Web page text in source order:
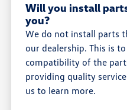
Will you install
you?
We do not install parts
our dealership. This is
compatibility of the
providing quality
us to learn more.